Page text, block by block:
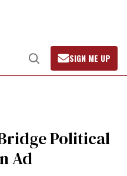
Open
Search
SIGN ME UP
Political
Ad